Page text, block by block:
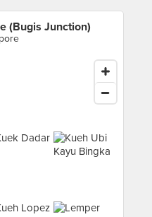
(Bugis Junction)